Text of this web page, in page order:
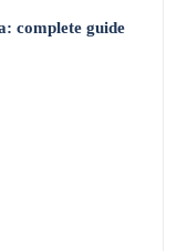
complete guide